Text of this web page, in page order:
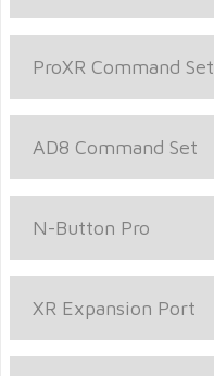
ProXR Command Set
AD8 Command Set
N-Button Pro
XR Expansion Port